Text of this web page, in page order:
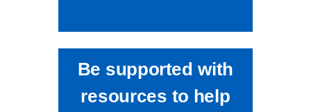
Be supported with
resources to help